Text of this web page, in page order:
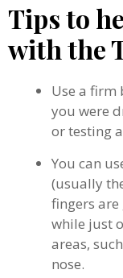
Tips to
with the
Use a firm
you were
or testing
You can
(usually
fingers
while just
areas,
nose.